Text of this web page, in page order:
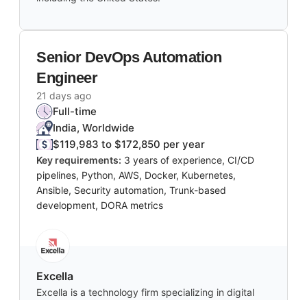
Senior DevOps Automation
Engineer
21 days ago
Full-time
India, Worldwide
$119,983 to $172,850 per year
Key requirements: 3 years of experience, CI/CD
pipelines, Python, AWS, Docker, Kubernetes,
Ansible, Security automation, Trunk-based
development, DORA metrics
Excella
Excella is a technology firm specializing in digital